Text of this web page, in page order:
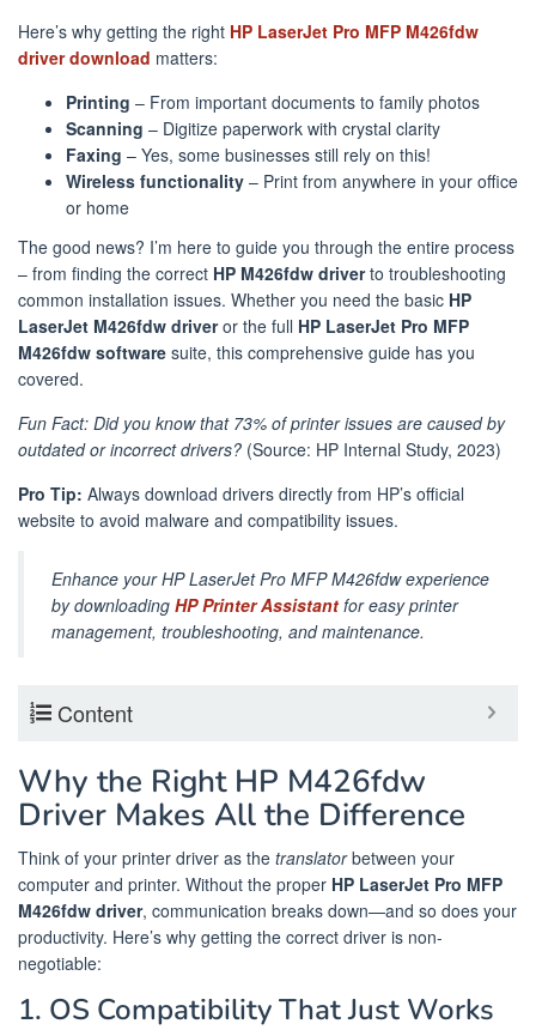
Here’s why getting the right HP LaserJet Pro MFP M426fdw
driver download matters:
Printing – From important documents to family photos
Scanning – Digitize paperwork with crystal clarity
Faxing – Yes, some businesses still rely on this!
Wireless functionality – Print from anywhere in your office
or home
The good news? I’m here to guide you through the entire process
– from finding the correct HP M426fdw driverto troubleshooting
common installation issues. Whether you need the basic HP
LaserJet M426fdw driveror the full HP LaserJet Pro MFP
M426fdw software suite, this comprehensive guide has you
covered.
Fun Fact: Did you know that 73% of printer issues are caused by
outdated or incorrect drivers? (Source: HP Internal Study, 2023)
Pro Tip: Always download drivers directly from HP’s official
website to avoid malware and compatibility issues.
Enhance your HP LaserJet Pro MFP M426fdw experience
by downloading HP Printer Assistant for easy printer
management, troubleshooting, and maintenance.
Content
Why the Right HP M426fdw
Driver Makes All the Difference
Think of your printer driver as the translatorbetween your
computer and printer. Without the proper HP LaserJet Pro MFP
M426fdw driver, communication breaks down—and so does your
productivity. Here’s why getting the correct driver is non-
negotiable:
1. OS Compatibility That Just Works